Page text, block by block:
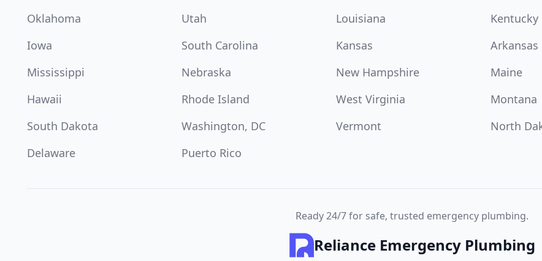
Oklahoma
Utah Louisiana Kentucky
Iowa
South Carolina Kansas Arkansas
Mississippi
Nebraska New Hampshire Maine
Hawaii
Rhode Island West Virginia Montana
South Dakota
Washington, DC Vermont North
Delaware
Puerto Rico
Ready 24/7 for safe, trusted emergency plumbing.
Reliance Emergency Plumbing